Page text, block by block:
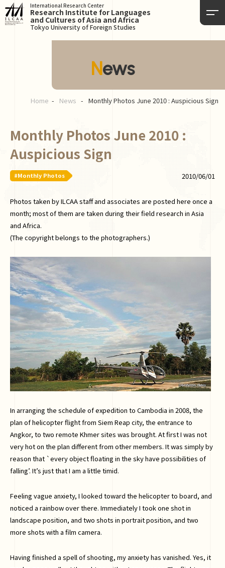
International Research Center
Research Institute for Languages
and Cultures of Asia and Africa
Tokyo University of Foreign Studies
News
Home News Monthly Photos June 2010 : Auspicious Sign
Monthly Photos June 2010 :
Auspicious Sign
#Monthly Photos 2010/06/01
Photos taken by ILCAA staff and associates are posted here once a
month; most of them are taken during their field research in Asia
and Africa.
(The copyright belongs to the photographers.)
In arranging the schedule of expedition to Cambodia in 2008, the
plan of helicopter flight from Siem Reap city, the entrance to
Angkor, to two remote Khmer sites was brought. At first I was not
very hot on the plan different from other members. It was simply by
reason that `every object floating in the sky have possibilities of
falling’. It’s just that I am a little timid.
Feeling vague anxiety, I looked toward the helicopter to board, and
noticed a rainbow over there. Immediately I took one shot in
landscape position, and two shots in portrait position, and two
more shots with a film camera.
Having finished a spell of shooting, my anxiety has vanished. Yes, it